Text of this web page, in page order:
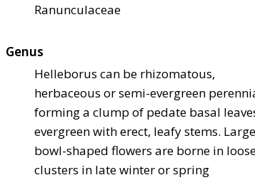
Ranunculaceae
Genus
Helleborus can be rhizomatous,
herbaceous or semi-evergreen
forming a clump of pedate basal
evergreen with erect, leafy stems.
bowl-shaped flowers are borne in
clusters in late winter or spring